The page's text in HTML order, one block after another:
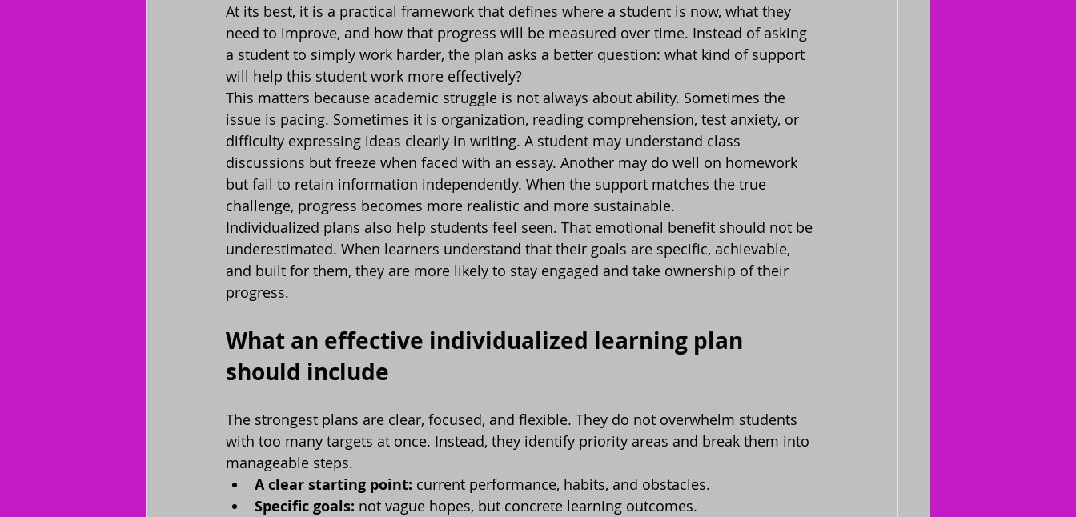
At its best, it is a practical framework that defines where a student is now, what they
need to improve, and how that progress will be measured over time. Instead of asking
a student to simply work harder, the plan asks a better question: what kind of support
will help this student work more effectively?
This matters because academic struggle is not always about ability. Sometimes the
issue is pacing. Sometimes it is organization, reading comprehension, test anxiety, or
difficulty expressing ideas clearly in writing. A student may understand class
discussions but freeze when faced with an essay. Another may do well on homework
but fail to retain information independently. When the support matches the true
challenge, progress becomes more realistic and more sustainable.
Individualized plans also help students feel seen. That emotional benefit should not be
underestimated. When learners understand that their goals are specific, achievable,
and built for them, they are more likely to stay engaged and take ownership of their
progress.
What an effective individualized learning plan
should include
The strongest plans are clear, focused, and flexible. They do not overwhelm students
with too many targets at once. Instead, they identify priority areas and break them into
manageable steps.
A clear starting point: current performance, habits, and obstacles.
Specific goals: not vague hopes, but concrete learning outcomes.